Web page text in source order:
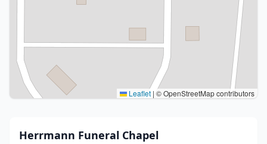
Leaflet | © OpenStreetMap contributors
Herrmann Funeral Chapel